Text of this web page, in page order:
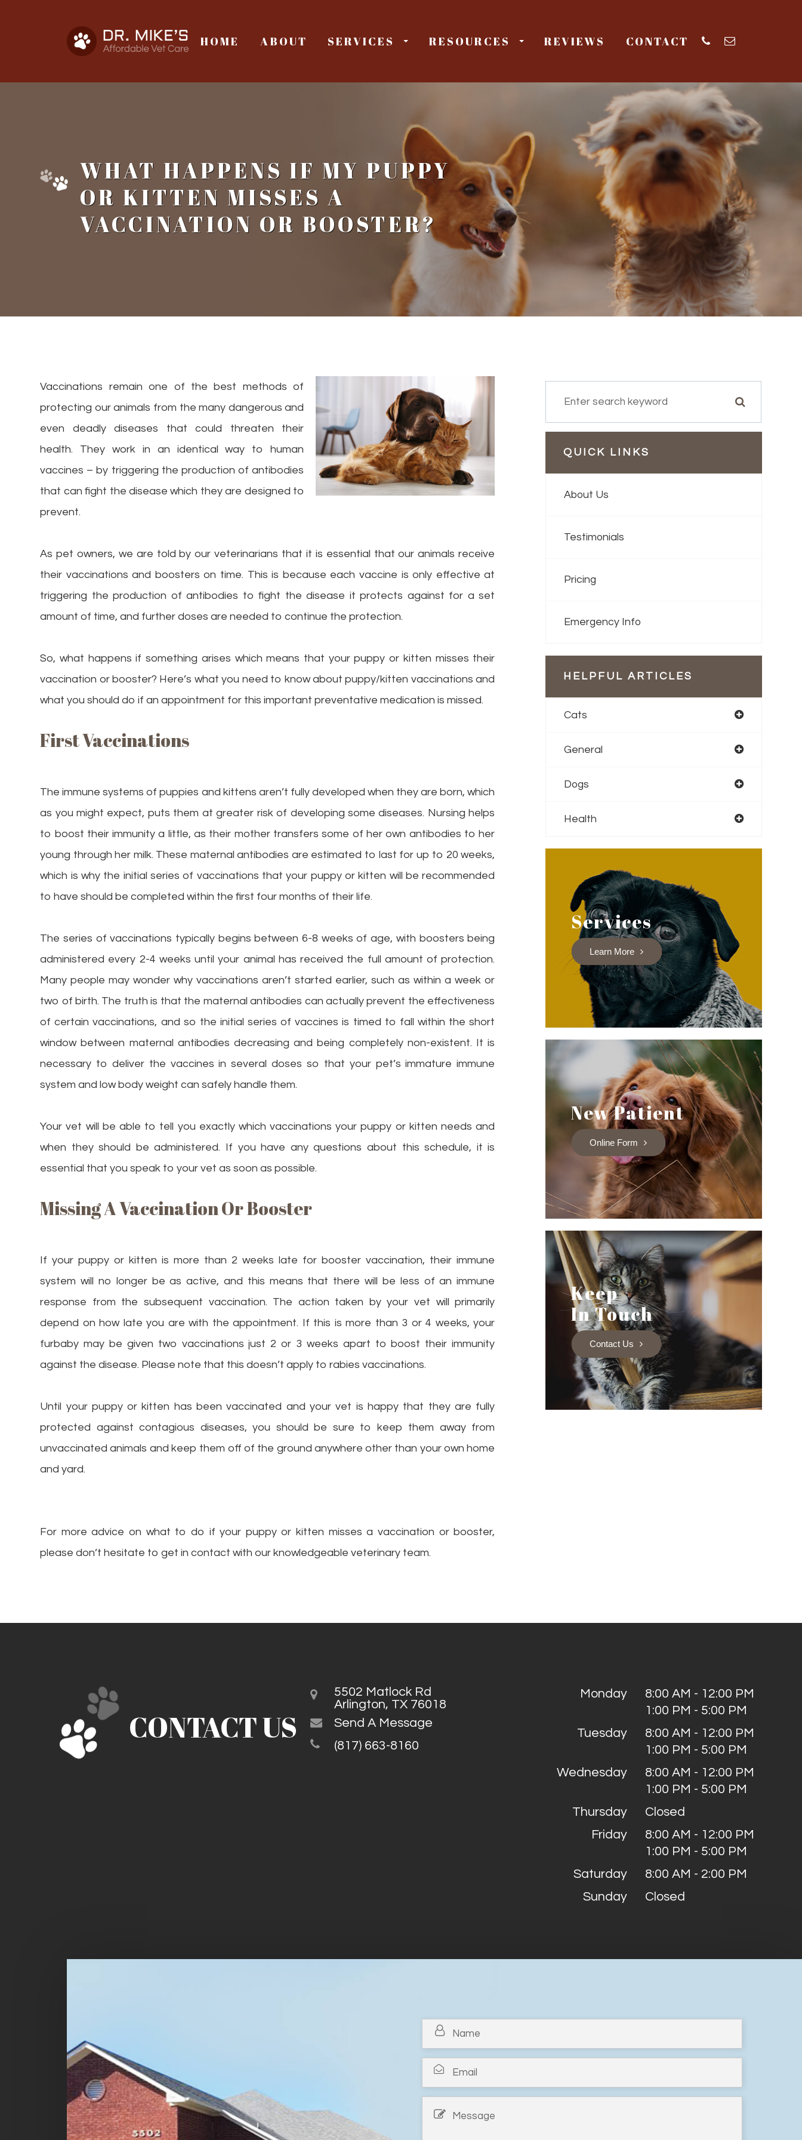
HOME ABOUT SERVICES RESOURCES REVIEWS CONTACT
WHAT HAPPENS IF MY PUPPY
OR KITTEN MISSES A
VACCINATION OR BOOSTER?
Vaccinations remain one of the best methods of
protecting our animals from the many dangerous and
even deadly diseases that could threaten their
health. They work in an identical way to human
vaccines – by triggering the production of antibodies
that can fight the disease which they are designed to
prevent.
As pet owners, we are told by our veterinarians that it is essential that our animals receive
their vaccinations and boosters on time. This is because each vaccine is only effective at
triggering the production of antibodies to fight the disease it protects against for a set
amount of time, and further doses are needed to continue the protection.
So, what happens if something arises which means that your puppy or kitten misses their
vaccination or booster? Here’s what you need to know about puppy/kitten vaccinations and
what you should do if an appointment for this important preventative medication is missed.
First Vaccinations
The immune systems of puppies and kittens aren’t fully developed when they are born, which
as you might expect, puts them at greater risk of developing some diseases. Nursing helps
to boost their immunity a little, as their mother transfers some of her own antibodies to her
young through her milk. These maternal antibodies are estimated to last for up to 20 weeks,
which is why the initial series of vaccinations that your puppy or kitten will be recommended
to have should be completed within the first four months of their life.
The series of vaccinations typically begins between 6-8 weeks of age, with boosters being
administered every 2-4 weeks until your animal has received the full amount of protection.
Many people may wonder why vaccinations aren’t started earlier, such as within a week or
two of birth. The truth is that the maternal antibodies can actually prevent the effectiveness
of certain vaccinations, and so the initial series of vaccines is timed to fall within the short
window between maternal antibodies decreasing and being completely non-existent. It is
necessary to deliver the vaccines in several doses so that your pet’s immature immune
system and low body weight can safely handle them.
Your vet will be able to tell you exactly which vaccinations your puppy or kitten needs and
when they should be administered. If you have any questions about this schedule, it is
essential that you speak to your vet as soon as possible.
Missing A Vaccination Or Booster
If your puppy or kitten is more than 2 weeks late for booster vaccination, their immune
system will no longer be as active, and this means that there will be less of an immune
response from the subsequent vaccination. The action taken by your vet will primarily
depend on how late you are with the appointment. If this is more than 3 or 4 weeks, your
furbaby may be given two vaccinations just 2 or 3 weeks apart to boost their immunity
against the disease. Please note that this doesn’t apply to rabies vaccinations.
Until your puppy or kitten has been vaccinated and your vet is happy that they are fully
protected against contagious diseases, you should be sure to keep them away from
unvaccinated animals and keep them off of the ground anywhere other than your own home
and yard.
For more advice on what to do if your puppy or kitten misses a vaccination or booster,
please don’t hesitate to get in contact with our knowledgeable veterinary team.
QUICK LINKS
About Us
Testimonials
Pricing
Emergency Info
HELPFUL ARTICLES
Cats
General
Dogs
Health
Services
Learn More
New Patient
Online Form
Keep
In Touch
Contact Us
CONTACT US
5502 Matlock Rd
Arlington, TX 76018
Send A Message
(817) 663-8160
Monday
8:00 AM - 12:00 PM
1:00 PM - 5:00 PM
Tuesday
8:00 AM - 12:00 PM
1:00 PM - 5:00 PM
Wednesday
8:00 AM - 12:00 PM
1:00 PM - 5:00 PM
Thursday
Closed
Friday
8:00 AM - 12:00 PM
1:00 PM - 5:00 PM
Saturday
8:00 AM - 2:00 PM
Sunday
Closed